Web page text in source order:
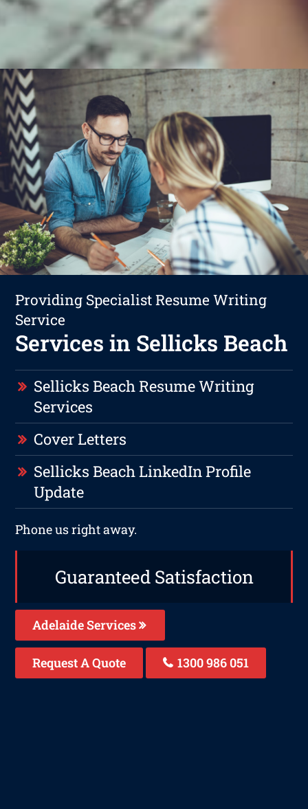
Providing Specialist Resume Writing
Service
Services in Sellicks Beach
Sellicks Beach Resume Writing
Services
Cover Letters
Sellicks Beach LinkedIn Profile
Update
Phone us right away.
Guaranteed Satisfaction
Adelaide Services
Request A Quote 1300 986 051